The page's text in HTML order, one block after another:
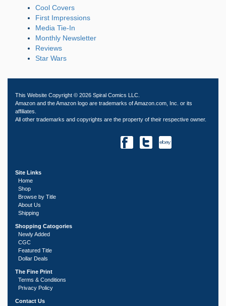
Cool Covers
First Impressions
Media Tie-In
Monthly Newsletter
Reviews
Star Wars
This Website Copyright © 2026 Spiral Comics LLC.
Amazon and the Amazon logo are trademarks of Amazon.com, Inc. or its
affiliates.
All other trademarks and copyrights are the property of their respective owner.
Site Links
Home
Shop
Browse by Title
About Us
Shipping
Shopping Catogories
Newly Added
CGC
Featured Title
Dollar Deals
The Fine Print
Terms & Conditions
Privacy Policy
Contact Us